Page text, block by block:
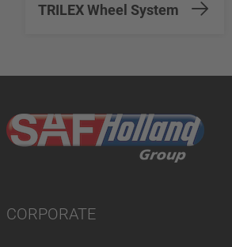
TRILEX Wheel System
CORPORATE